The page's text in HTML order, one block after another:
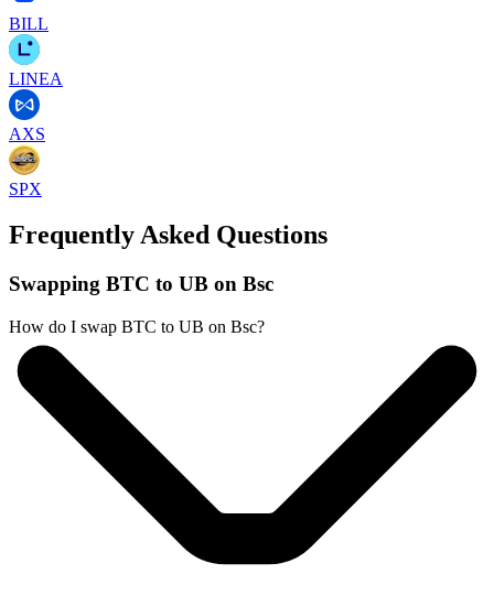
BILL
LINEA
AXS
SPX
Frequently Asked Questions
Swapping BTC to UB on Bsc
How do I swap BTC to UB on Bsc?